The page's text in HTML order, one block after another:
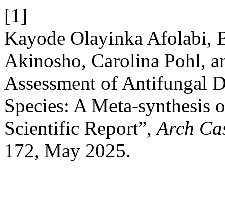
[1]
Kayode Olayinka Afolabi,
Akinosho, Carolina Pohl,
Assessment of Antifungal
Species: A Meta-synthesis
Scientific Report”,Arch
172, May 2025.